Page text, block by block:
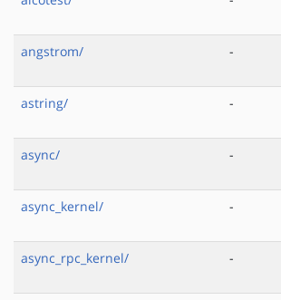
angstrom/
-
astring/
-
async/
-
async_kernel/
-
async_rpc_kernel/
-